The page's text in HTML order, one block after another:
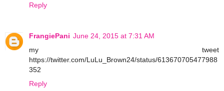
Reply
FrangiePani June 24, 2015 at 7:31 AM
my tweet
https://twitter.com/LuLu_Brown24/status/613670705477988
352
Reply